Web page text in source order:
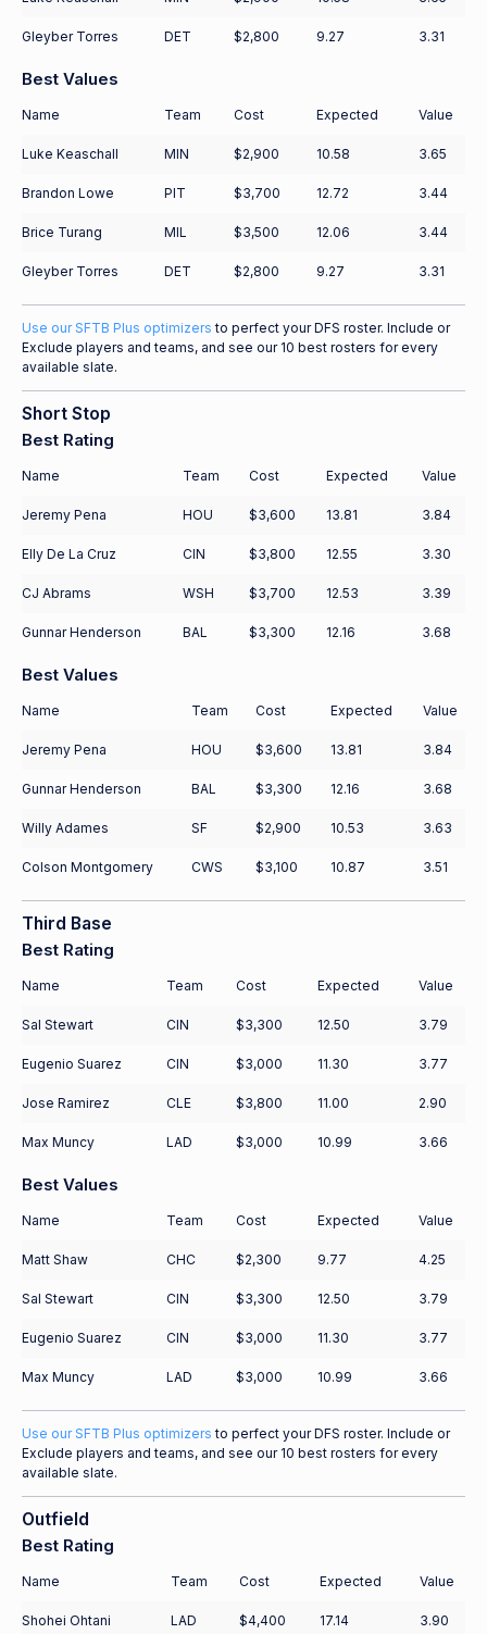
Gleyber Torres DET $2,800 9.27 3.31
Best Values
Name Team Cost Expected Value
Luke Keaschall MIN $2,900 10.58 3.65
Brandon Lowe PIT $3,700 12.72 3.44
Brice Turang MIL $3,500 12.06 3.44
Gleyber Torres DET $2,800 9.27 3.31
Use our SFTB Plus optimizers to perfect your DFS roster. Include or
Exclude players and teams, and see our 10 best rosters for every
available slate.
Short Stop
Best Rating
Name Team Cost Expected Value
Jeremy Pena HOU $3,600 13.81 3.84
Elly De La Cruz CIN $3,800 12.55 3.30
CJ Abrams WSH $3,700 12.53 3.39
Gunnar Henderson BAL $3,300 12.16 3.68
Best Values
Name Team Cost Expected Value
Jeremy Pena HOU $3,600 13.81 3.84
Gunnar Henderson BAL $3,300 12.16 3.68
Willy Adames SF $2,900 10.53 3.63
Colson Montgomery CWS $3,100 10.87 3.51
Third Base
Best Rating
Name Team Cost Expected Value
Sal Stewart CIN $3,300 12.50 3.79
Eugenio Suarez CIN $3,000 11.30 3.77
Jose Ramirez CLE $3,800 11.00 2.90
Max Muncy LAD $3,000 10.99 3.66
Best Values
Name Team Cost Expected Value
Matt Shaw CHC $2,300 9.77 4.25
Sal Stewart CIN $3,300 12.50 3.79
Eugenio Suarez CIN $3,000 11.30 3.77
Max Muncy LAD $3,000 10.99 3.66
Use our SFTB Plus optimizers to perfect your DFS roster. Include or
Exclude players and teams, and see our 10 best rosters for every
available slate.
Outfield
Best Rating
Name Team Cost Expected Value
Shohei Ohtani LAD $4,400 17.14 3.90